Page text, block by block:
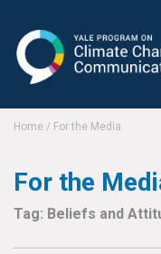
Change Communication
Our Team
Home / For the Media
For the
Tag: Beliefs and